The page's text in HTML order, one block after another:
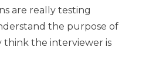
are really testing
the purpose of
think the interviewer is